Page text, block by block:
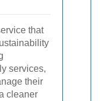
that
services,
their
cleaner